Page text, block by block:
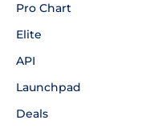
Pro Chart
Elite
API
Launchpad
Deals